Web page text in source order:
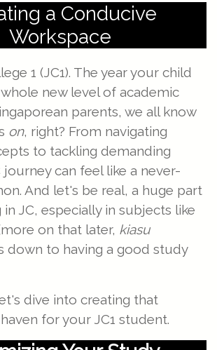
a Conducive
Workspace
1 (JC1). The year your child
new level of academic
parents, we all know
on, right? From navigating
to tackling demanding
journey can feel like a never-
And let's be real, a huge part
JC, especially in subjects like
on that later, kiasu
down to having a good study
dive into creating that
for your JC1 student.